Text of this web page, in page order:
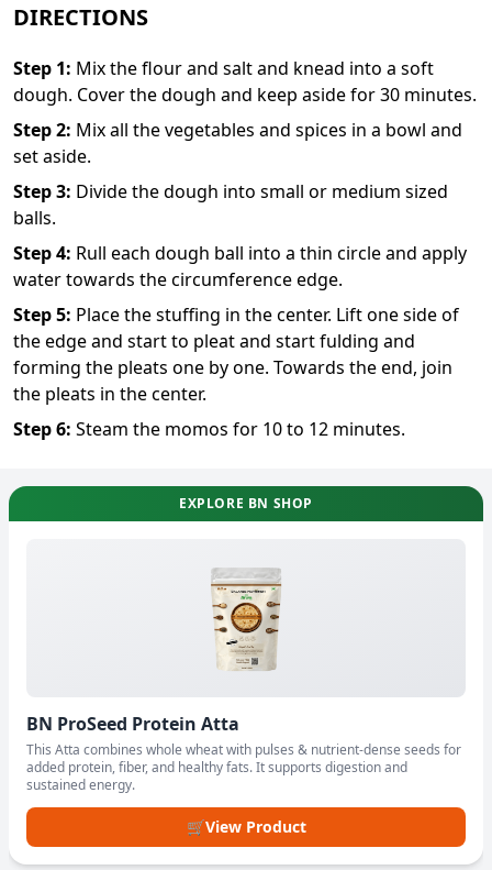
DIRECTIONS
Step 1: Mix the flour and salt and knead into a soft
dough. Cover the dough and keep aside for 30 minutes.
Step2: Mix all the vegetables and spices in a bowl and
set aside.
Step3: Divide the dough into small or medium sized
balls.
Step4: Rull each dough ball into a thin circle and apply
water towards the circumference edge.
Step5: Place the stuffing in the center. Lift one side of
the edge and start to pleat and start fulding and
forming the pleats one by one. Towards the end, join
the pleats in the center.
Step6: Steam the momos for 10 to 12 minutes.
EXPLORE BN SHOP
BN ProSeed Protein Atta
This Atta combines whole wheat with pulses & nutrient-dense seeds for
added protein, fiber, and healthy fats. It supports digestion and
sustained energy.
🛒View Product